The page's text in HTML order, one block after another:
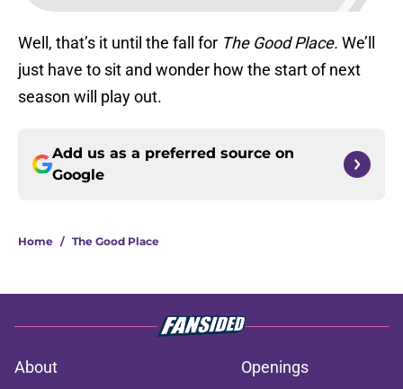
Well, that’s it until the fall for The Good Place. We’ll
just have to sit and wonder how the start of next
season will play out.
Add us as a preferred source on
Google
Home / The Good Place
About Openings